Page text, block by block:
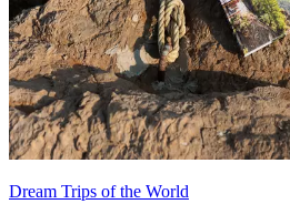
Dream Trips of the World